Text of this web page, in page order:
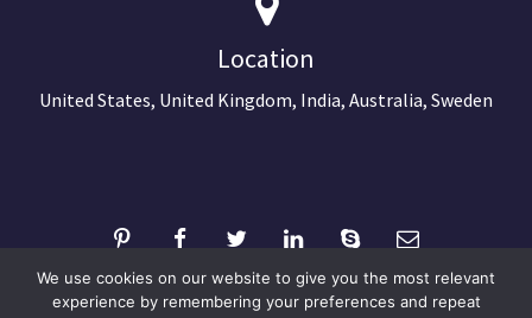
Location
United States, United Kingdom, India, Australia, Sweden
We use cookies on our website to give you the most relevant
experience by remembering your preferences and repeat